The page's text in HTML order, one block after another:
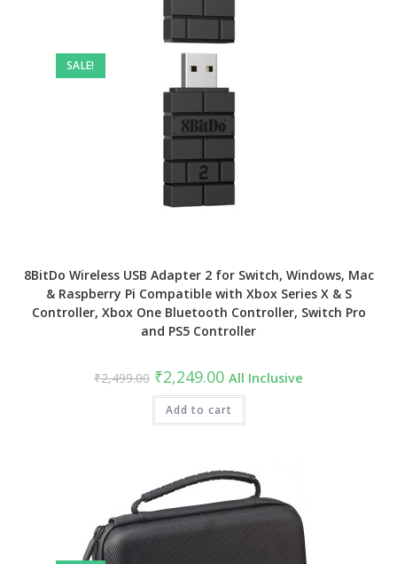
SALE!
8BitDo Wireless USB Adapter 2 for Switch, Windows, Mac
& Raspberry Pi Compatible with Xbox Series X & S
Controller, Xbox One Bluetooth Controller, Switch Pro
and PS5 Controller
₹2,499.00 Original
price
was:
₹2,499.00.
₹2,249.00Current
price
is:
₹2,249.00.
All Inclusive
Add to cart